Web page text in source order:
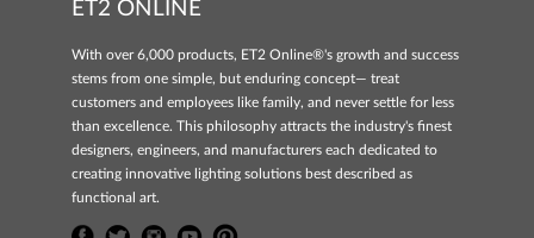
ET2 ONLINE
With over 6,000 products, ET2 Online®'s growth and success
stems from one simple, but enduring concept— treat
customers and employees like family, and never settle for less
than excellence. This philosophy attracts the industry's finest
designers, engineers, and manufacturers each dedicated to
creating innovative lighting solutions best described as
functional art.